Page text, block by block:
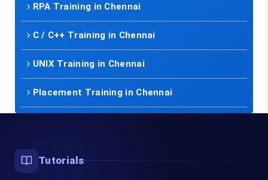
RPA Training in Chennai
C / C++ Training in Chennai
UNIX Training in Chennai
Placement Training in Chennai
Tutorials